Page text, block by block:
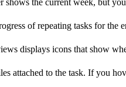
shows the current week, but
of repeating tasks for the
displays icons that show
attached to the task. If you